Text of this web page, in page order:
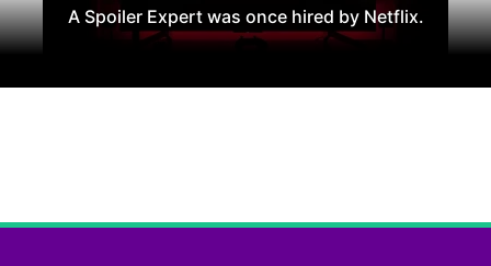
A Spoiler Expert was once hired by Netflix.